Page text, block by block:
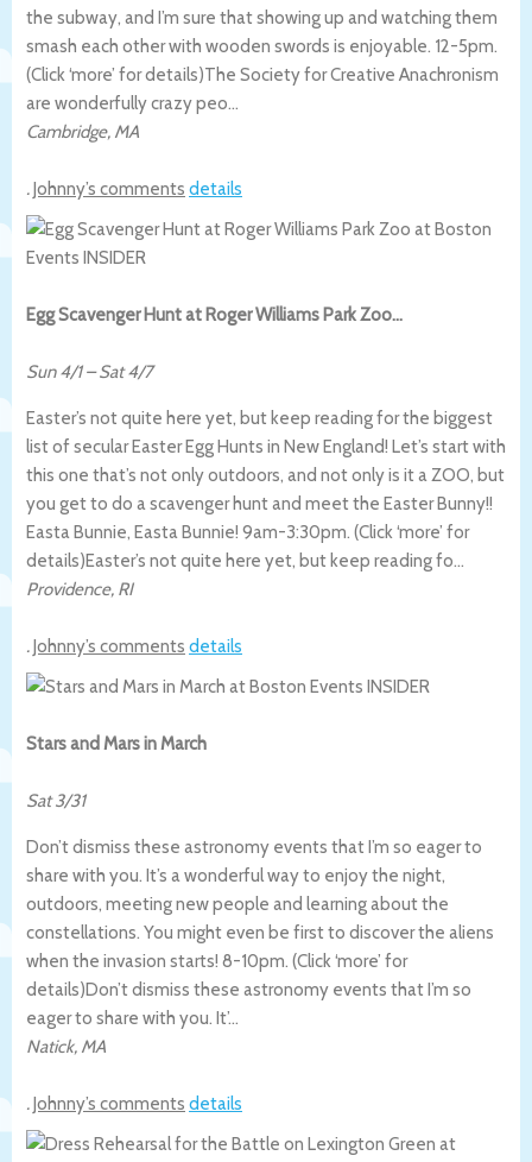
the subway, and I’m sure that showing up and watching them
smash each other with wooden swords is enjoyable. 12-5pm.
(Click ‘more’ for details)The Society for Creative Anachronism
are wonderfully crazy peo…
Cambridge, MA
.Johnny’s comments details
Egg Scavenger Hunt at Roger Williams Park Zoo…
Sun 4/1–Sat 4/7
Easter’s not quite here yet, but keep reading for the biggest
list of secular Easter Egg Hunts in New England! Let’s start with
this one that’s not only outdoors, and not only is it a ZOO, but
you get to do a scavenger hunt and meet the Easter Bunny!!
Easta Bunnie, Easta Bunnie! 9am-3:30pm. (Click ‘more’ for
details)Easter’s not quite here yet, but keep reading fo…
Providence, RI
.Johnny’s comments details
Stars and Mars in March
Sat 3/31
Don’t dismiss these astronomy events that I’m so eager to
share with you. It’s a wonderful way to enjoy the night,
outdoors, meeting new people and learning about the
constellations. You might even be first to discover the aliens
when the invasion starts! 8-10pm. (Click ‘more’ for
details)Don’t dismiss these astronomy events that I’m so
eager to share with you. It’…
Natick, MA
.Johnny’s comments details